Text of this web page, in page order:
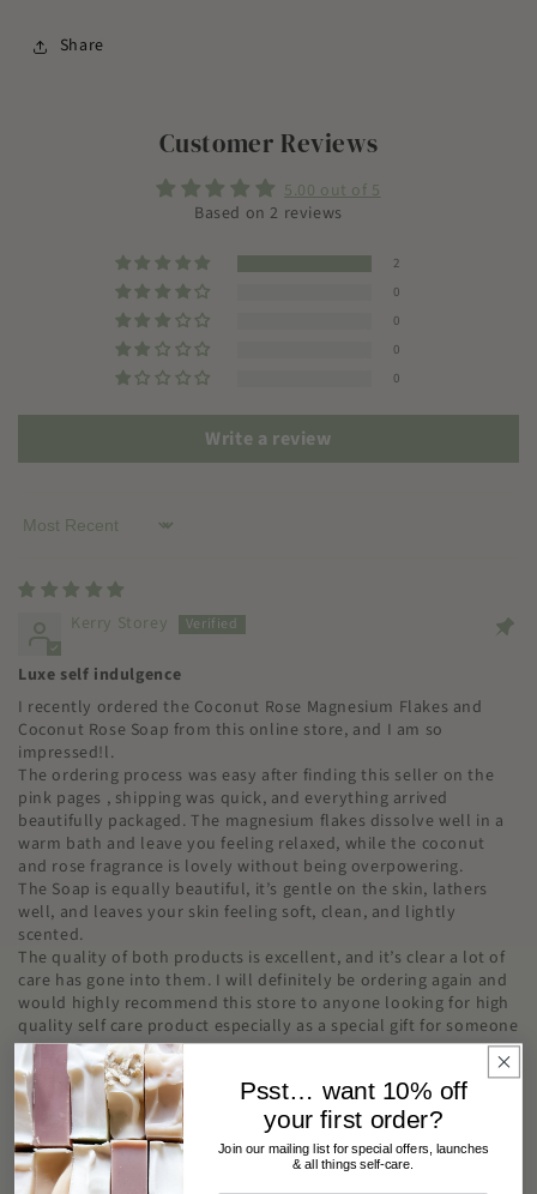
Share
Customer Reviews
5.00 out of 5
Based on 2 reviews
2
0
0
0
0
Write a review
Sort by
Kerry Storey
Luxe self indulgence
I recently ordered the Coconut Rose Magnesium Flakes and
Coconut Rose Soap from this online store, and I am so
impressed!l.
The ordering process was easy after finding this seller on the
pink pages , shipping was quick, and everything arrived
beautifully packaged. The magnesium flakes dissolve well in a
warm bath and leave you feeling relaxed, while the coconut
and rose fragrance is lovely without being overpowering.
The Soap is equally beautiful, it’s gentle on the skin, lathers
well, and leaves your skin feeling soft, clean, and lightly
scented.
The quality of both products is excellent, and it’s clear a lot of
care has gone into them. I will definitely be ordering again and
would highly recommend this store to anyone looking for high
quality self care product especially as a special gift for someone
.
Teagan Bow
Psst… want 10% off
your first order?
Join our mailing list for special offers, launches
& all things self-care.